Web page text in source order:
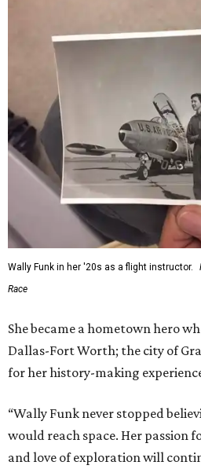
Wally Funk in her '20s as a flight instructor.
Race
She became a hometown hero
Dallas-Fort Worth; the city of
for her history-making
“Wally Funk never stopped
would reach space. Her passion
and love of exploration will